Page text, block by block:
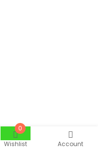
0
Wishlist
Account